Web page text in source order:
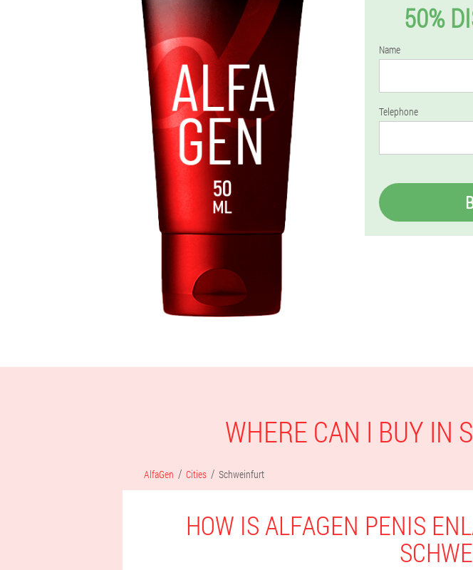
50%
Name
Telephone
WHERE CAN I BUY IN
AlfaGen Cities Schweinfurt
HOW IS ALFAGEN PENIS